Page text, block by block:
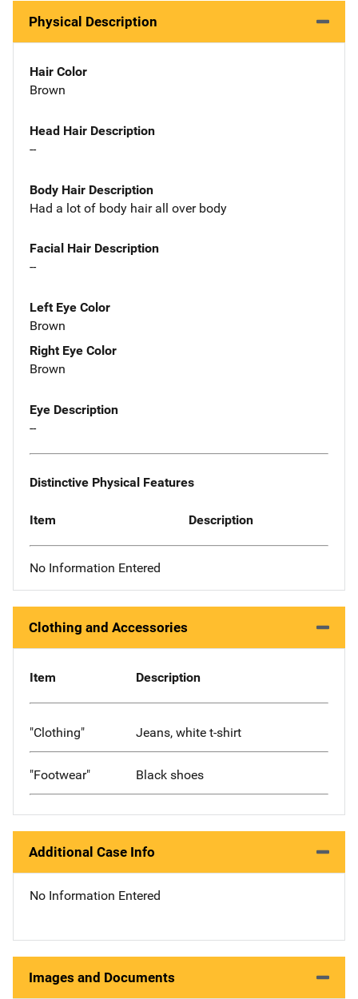
Physical Description
Hair Color
Brown
Head Hair Description
--
Body Hair Description
Had a lot of body hair all over body
Facial Hair Description
--
Left Eye Color
Brown
Right Eye Color
Brown
Eye Description
--
Distinctive Physical Features
Item Description
No Information Entered
Clothing and Accessories
Item Description
"Clothing" Jeans, white t-shirt
"Footwear" Black shoes
Additional Case Info
No Information Entered
Images and Documents